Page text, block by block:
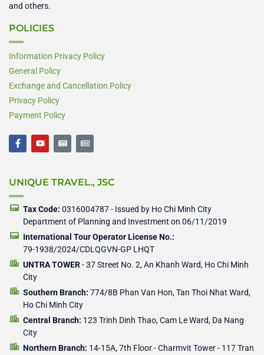
and others.
POLICIES
Information Privacy Policy
General Policy
Exchange and Cancellation Policy
Privacy Policy
Payment Policy
F
a
c
o
k
-
Y
o
u
b
N
e
w
a
r
N
e
w
a
r
UNIQUE TRAVEL., JSC
Tax Code: 0316004787 - Issued by Ho Chi Minh City
Department of Planning and Investment on 06/11/2019
International Tour Operator License No.:
79-1938/2024/CDLQGVN-GP LHQT
UNTRA TOWER- 37 Street No. 2, An Khanh Ward, Ho Chi Minh
City
Southern Branch: 774/8B Phan Van Hon, Tan Thoi Nhat Ward,
Ho Chi Minh City
Central Branch: 123 Trinh Dinh Thao, Cam Le Ward, Da Nang
City
Northern Branch: 14-15A, 7th Floor - Charmvit Tower - 117 Tran